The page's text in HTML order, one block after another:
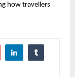
how travellers